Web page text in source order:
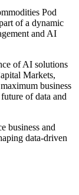
Pod
of a dynamic
and AI
of AI solutions
Markets,
business
of data and
business and
data-driven